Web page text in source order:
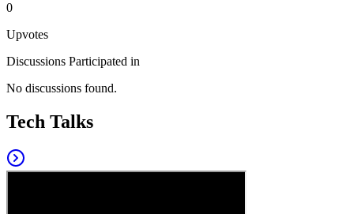
0
Upvotes
Discussions Participated in
No discussions found.
Tech Talks